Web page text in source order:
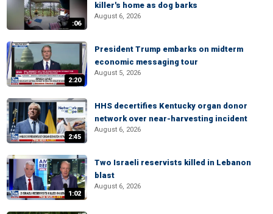
:06
killer's home as dog barks
August 6, 2026
2:20
President Trump embarks on midterm
economic messaging tour
August 5, 2026
2:45
HHS decertifies Kentucky organ donor
network over near-harvesting incident
August 6, 2026
1:02
Two Israeli reservists killed in Lebanon
blast
August 6, 2026